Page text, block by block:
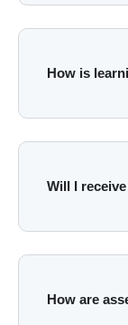
How is
Will I
How are